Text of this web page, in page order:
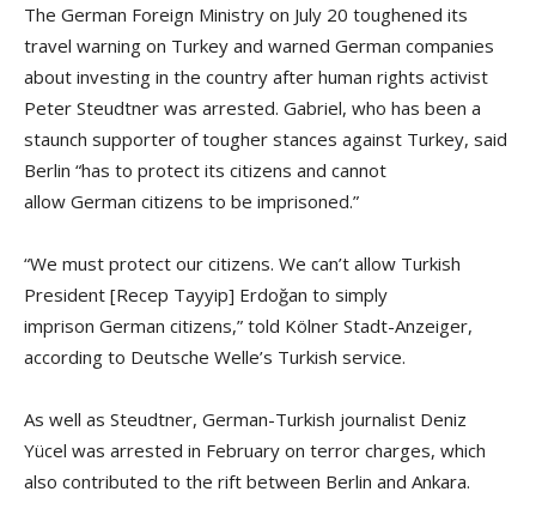
The German Foreign Ministry on July 20 toughened its
travel warning on Turkey and warned German companies
about investing in the country after human rights activist
Peter Steudtner was arrested. Gabriel, who has been a
staunch supporter of tougher stances against Turkey, said
Berlin “has to protect its citizens and cannot
allow German citizens to be imprisoned.”
“We must protect our citizens. We can’t allow Turkish
President [Recep Tayyip] Erdoğan to simply
imprison German citizens,” told Kölner Stadt-Anzeiger,
according to Deutsche Welle’s Turkish service.
As well as Steudtner, German-Turkish journalist Deniz
Yücel was arrested in February on terror charges, which
also contributed to the rift between Berlin and Ankara.